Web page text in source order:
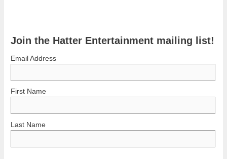
Join the Hatter Entertainment mailing list!
Email Address
First Name
Last Name